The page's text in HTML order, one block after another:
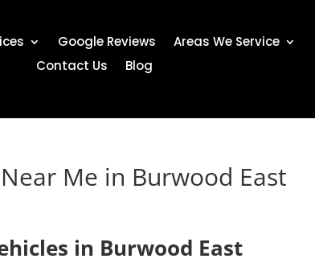
Google Reviews
Areas We Service
Contact Us
Blog
Me in Burwood East
in Burwood East